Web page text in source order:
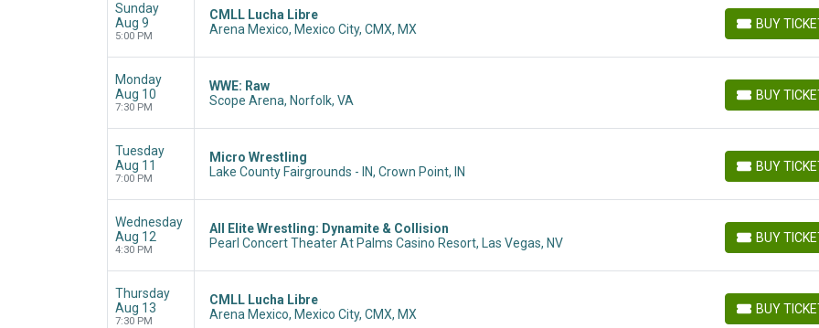
Sunday
Aug 9
5:00 PM
CMLL Lucha Libre
Arena Mexico, Mexico City, CMX, MX
BUY
BUY TICKETS
Monday
Aug 10
7:30 PM
WWE: Raw
Scope Arena, Norfolk, VA
BUY
BUY TICKETS
Tuesday
Aug 11
7:00 PM
Micro Wrestling
Lake County Fairgrounds - IN, Crown Point, IN
BUY
BUY TICKETS
Wednesday
Aug 12
4:30 PM
All Elite Wrestling: Dynamite & Collision
Pearl Concert Theater At Palms Casino Resort, Las Vegas, NV
BUY
BUY TICKETS
Thursday
Aug 13
7:30 PM
CMLL Lucha Libre
Arena Mexico, Mexico City, CMX, MX
BUY
BUY TICKETS